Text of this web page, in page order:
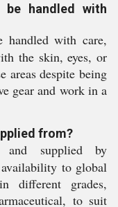
be handled with
handled with care,
the skin, eyes, or
areas despite being
gear and work in a
from?
supplied by
to global
different grades,
to suit